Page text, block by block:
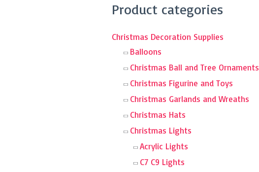
Product categories
Christmas Decoration Supplies
Balloons
Christmas Ball and Tree Ornaments
Christmas Figurine and Toys
Christmas Garlands and Wreaths
Christmas Hats
Christmas Lights
Acrylic Lights
C7 C9 Lights
Search